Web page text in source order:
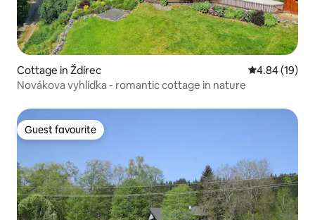
Cottage in Ždírec 4.84 out of 5
4.84 (19)
Novákova vyhlídka - romantic cottage in nature
Guest favourite
Guest favourite